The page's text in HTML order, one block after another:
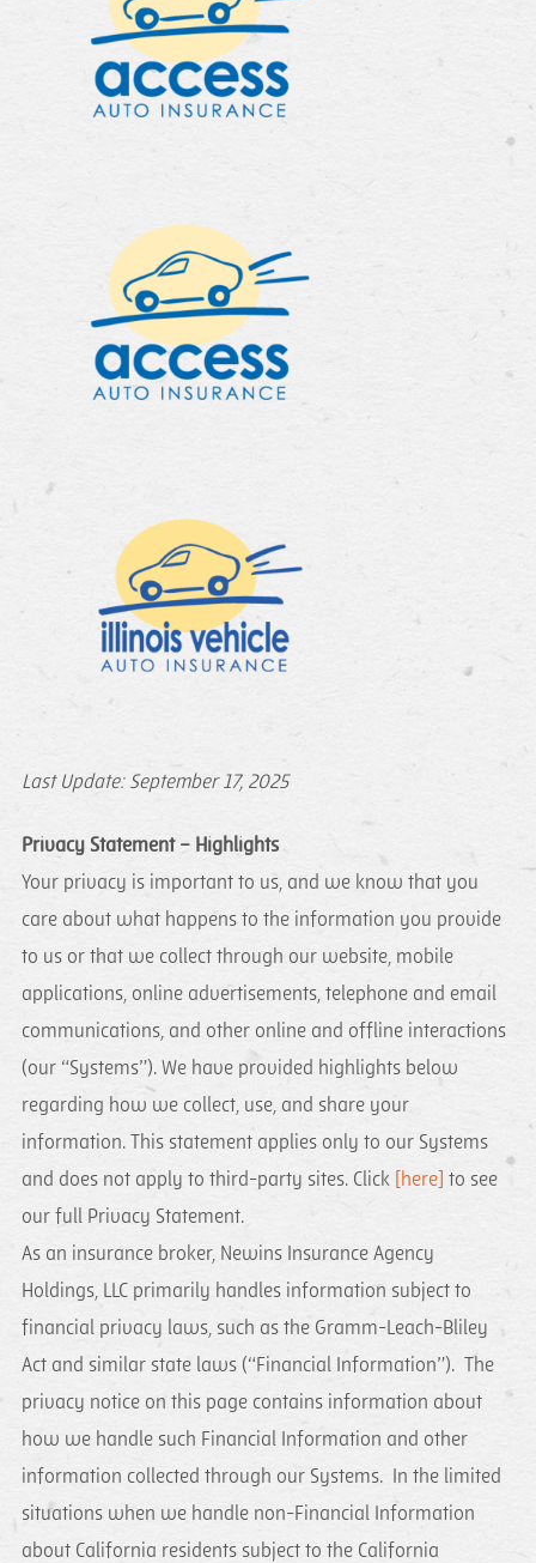
Last Update: September 17, 2025
Privacy Statement – Highlights
Your privacy is important to us, and we know that you
care about what happens to the information you provide
to us or that we collect through our website, mobile
applications, online advertisements, telephone and email
communications, and other online and offline interactions
(our “Systems”). We have provided highlights below
regarding how we collect, use, and share your
information. This statement applies only to our Systems
and does not apply to third-party sites. Click
[here] to see
our full Privacy Statement.
As an insurance broker, Newins Insurance Agency
Holdings, LLC primarily handles information subject to
financial privacy laws, such as the Gramm-Leach-Bliley
Act and similar state laws (“Financial Information”). The
privacy notice on this page contains information about
how we handle such Financial Information and other
information collected through our Systems. In the limited
situations when we handle non-Financial Information
about California residents subject to the California